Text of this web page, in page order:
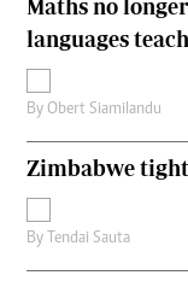
Maths no
languages
By Obert Siamilandu
Zimbabwe
By Tendai Sauta